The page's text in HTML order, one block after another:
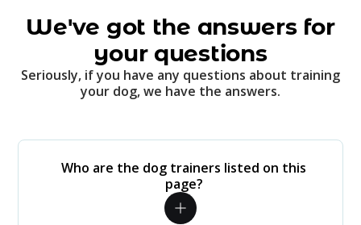
We've got the answers for
your questions
Seriously, if you have any questions about training
your dog, we have the answers.
Who are the dog trainers listed on this
page?